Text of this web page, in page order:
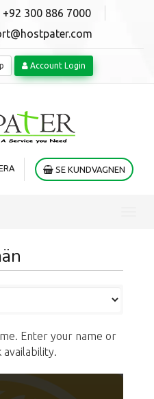
+92 300 886 7000
Account Login
SE KUNDVAGNEN
Enter your name or
availability.